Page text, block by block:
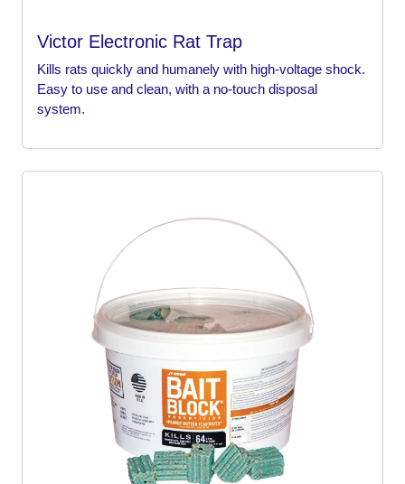
Victor Electronic Rat Trap
Kills rats quickly and humanely with high-voltage shock.
Easy to use and clean, with a no-touch disposal
system.